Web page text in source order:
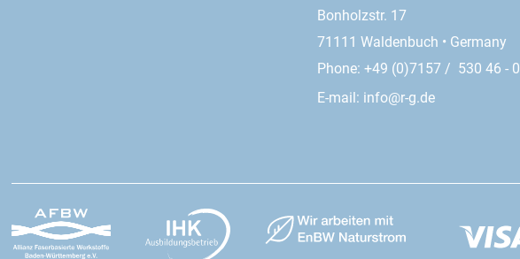
Bonholzstr. 17
71111 Waldenbuch • Germany
Phone: +49 (0)7157 / 530 46 - 0
E-mail: info@r-g.de